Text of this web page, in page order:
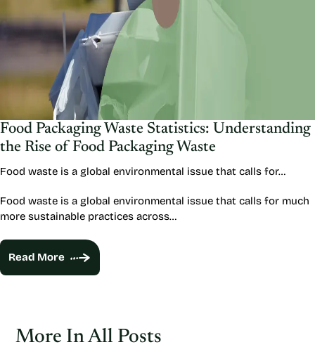
Food Packaging Waste Statistics: Understanding
the Rise of Food Packaging Waste
Food waste is a global environmental issue that calls for…
Food waste is a global environmental issue that calls for much
more sustainable practices across…
Read More
More In All Posts